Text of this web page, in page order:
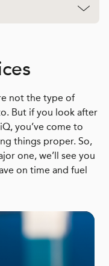
not the type of
But if you look after
you’ve come to
things proper. So,
one, we’ll see you
on time and fuel